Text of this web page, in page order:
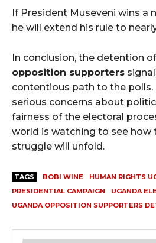
If President Museveni wins a
he will extend his rule to
In conclusion, the detention
opposition supporters
contentious path to the polls.
serious concerns about
fairness of the electoral
world is watching to see how
struggle will unfold.
TAGS BOBI WINE HUMAN RIGHTS
PRESIDENTIAL CAMPAIGN
UGANDA
UGANDA OPPOSITION SUPPORTERS